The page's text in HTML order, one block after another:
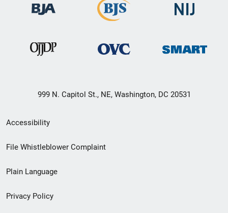
999 N. Capitol St., NE, Washington, DC 20531
Secondary
Footer
menu
Accessibility
File Whistleblower Complaint
Plain Language
Privacy Policy